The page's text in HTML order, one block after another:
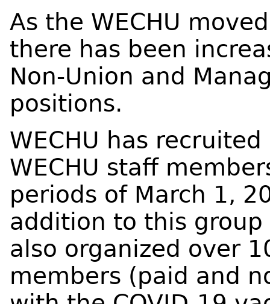
As the WECHU
there has been
Non-Union and
positions.
WECHU has
WECHU staff
periods of March 1,
addition to this group
also organized over
members (paid and